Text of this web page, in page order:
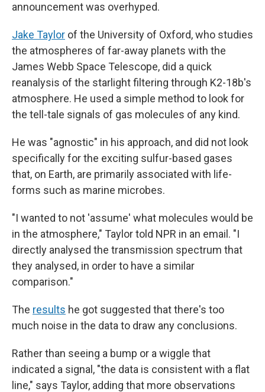
announcement was overhyped.
Jake Taylor of the University of Oxford, who studies
the atmospheres of far-away planets with the
James Webb Space Telescope, did a quick
reanalysis of the starlight filtering through K2-18b's
atmosphere. He used a simple method to look for
the tell-tale signals of gas molecules of any kind.
He was "agnostic" in his approach, and did not look
specifically for the exciting sulfur-based gases
that, on Earth, are primarily associated with life-
forms such as marine microbes.
"I wanted to not 'assume' what molecules would be
in the atmosphere," Taylor told NPR in an email. "I
directly analysed the transmission spectrum that
they analysed, in order to have a similar
comparison."
The results he got suggested that there's too
much noise in the data to draw any conclusions.
Rather than seeing a bump or a wiggle that
indicated a signal, "the data is consistent with a flat
line," says Taylor, adding that more observations